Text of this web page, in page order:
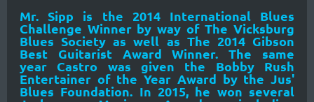
Mr. Sipp is the 2014 International Blues
Challenge Winner by way of The Vicksburg
Blues Society as well as The 2014 Gibson
Best Guitarist Award Winner. The same
year Castro was given the Bobby Rush
Entertainer of the Year Award by the Jus'
Blues Foundation. In 2015, he won several